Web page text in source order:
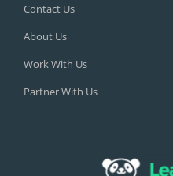
Contact Us
About Us
Work With Us
Partner With Us